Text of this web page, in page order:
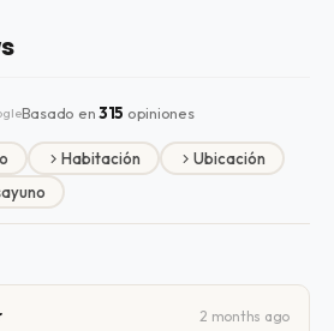
Basado en315 opiniones
Habitación
Ubicación
2 months ago